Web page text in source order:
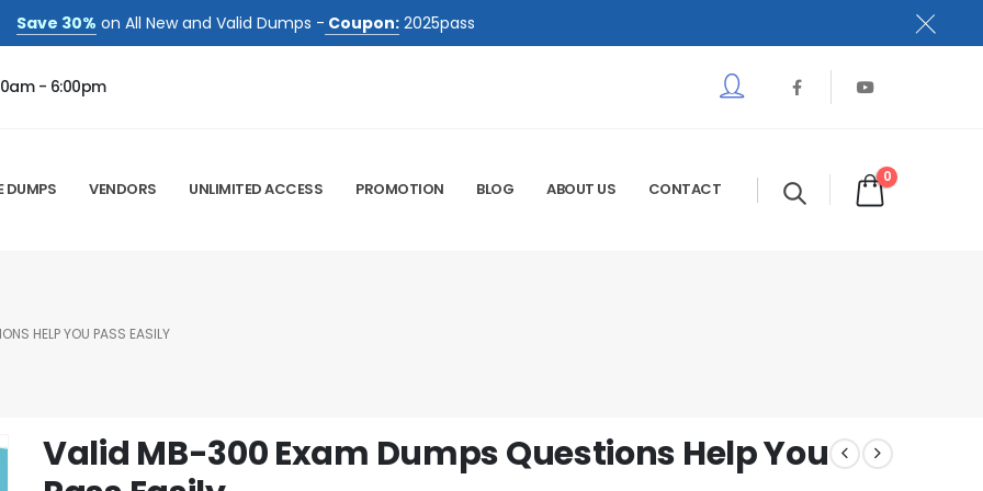
Save 30% on All New and Valid Dumps - Coupon: 2025pass
- 6:00pm
DUMPS VENDORS UNLIMITED ACCESS PROMOTION BLOG ABOUT US CONTACT
0
HELP YOU PASS EASILY
Valid MB-300 Exam Dumps Questions Help You